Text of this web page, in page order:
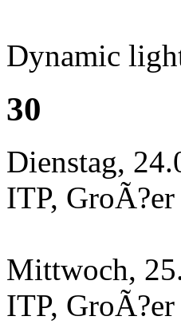
Dynamic
30
Dienstag,
ITP,
Mittwoch,
ITP,